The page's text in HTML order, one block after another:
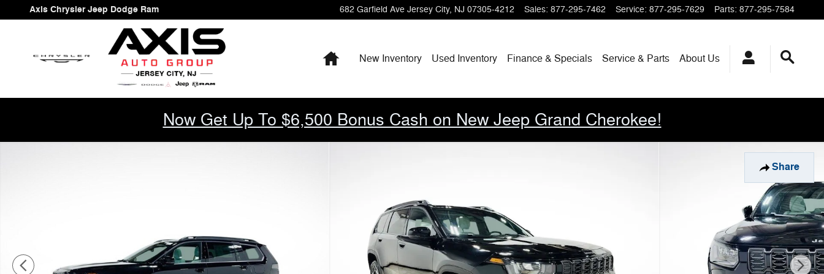
Skip to main content
Axis Chrysler Jeep Dodge Ram 682 Garfield Ave Jersey City, NJ 07305-4212 Sales: 877-295-7462 Service: 877-295-7629 Parts: 877-295-7584
HomeNew Inventory Used Inventory Finance & Specials Service & Parts About Us
Now Get Up To $6,500 Bonus Cash on New Jeep Grand Cherokee!
Share